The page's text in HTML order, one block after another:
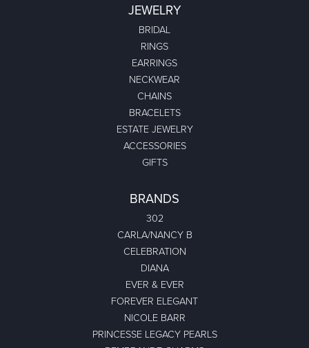
JEWELRY
BRIDAL
RINGS
EARRINGS
NECKWEAR
CHAINS
BRACELETS
ESTATE JEWELRY
ACCESSORIES
GIFTS
BRANDS
302
CARLA/NANCY B
CELEBRATION
DIANA
EVER & EVER
FOREVER ELEGANT
NICOLE BARR
PRINCESSE LEGACY PEARLS